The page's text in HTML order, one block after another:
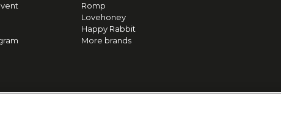
Romp
Lovehoney
Happy Rabbit
More brands